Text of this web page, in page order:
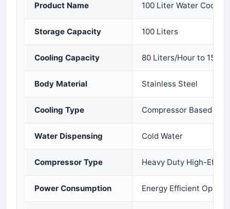
Product Name 100 Liter Water Cooler
Storage Capacity 100 Liters
Cooling Capacity 80 Liters/Hour to 150
Body Material Stainless Steel
Cooling Type Compressor Based
Water Dispensing Cold Water
Compressor Type Heavy Duty High-
Power Consumption Energy Efficient